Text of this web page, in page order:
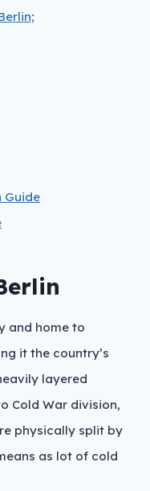
Guide
and home to
it the country’s
layered
Cold War division,
physically split by
as lot of cold